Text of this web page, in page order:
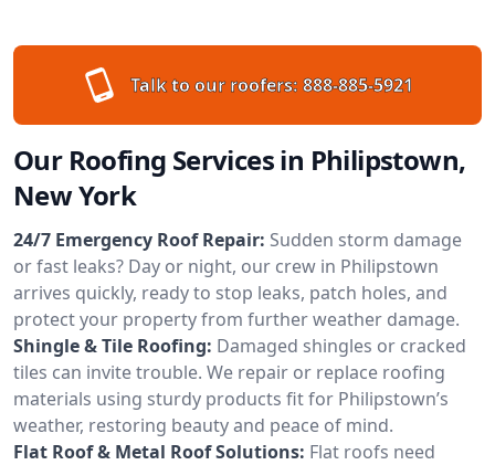
Talk to our roofers: 888-885-5921
Our Roofing Services in Philipstown,
New York
24/7 Emergency Roof Repair: Sudden storm damage
or fast leaks? Day or night, our crew in Philipstown
arrives quickly, ready to stop leaks, patch holes, and
protect your property from further weather damage.
Shingle & Tile Roofing: Damaged shingles or cracked
tiles can invite trouble. We repair or replace roofing
materials using sturdy products fit for Philipstown’s
weather, restoring beauty and peace of mind.
Flat Roof & Metal Roof Solutions: Flat roofs need